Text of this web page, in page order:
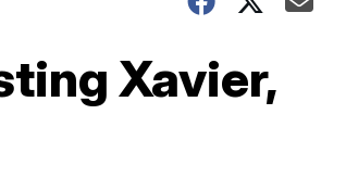
Xavier,